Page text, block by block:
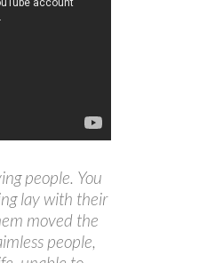
people. You
lay with their
moved the
people,